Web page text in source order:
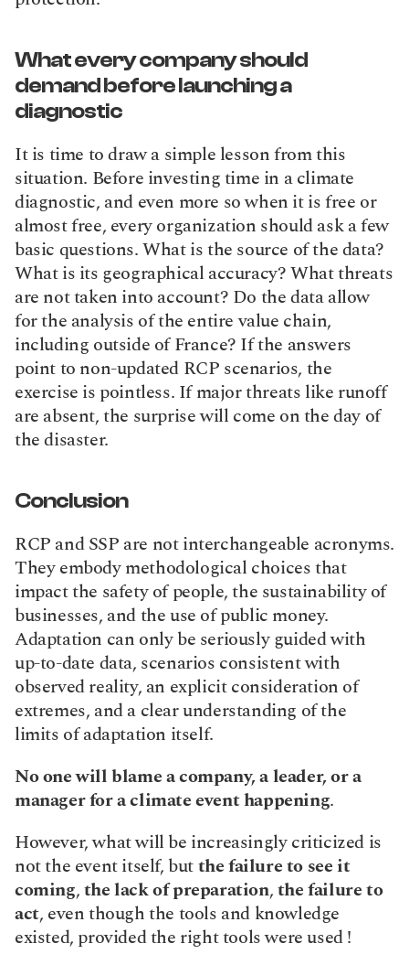
What every company should
demand before launching a
diagnostic
It is time to draw a simple lesson from this
situation. Before investing time in a climate
diagnostic, and even more so when it is free or
almost free, every organization should ask a few
basic questions. What is the source of the data?
What is its geographical accuracy? What threats
are not taken into account? Do the data allow
for the analysis of the entire value chain,
including outside of France? If the answers
point to non-updated RCP scenarios, the
exercise is pointless. If major threats like runoff
are absent, the surprise will come on the day of
the disaster.
Conclusion
RCP and SSP are not interchangeable acronyms.
They embody methodological choices that
impact the safety of people, the sustainability of
businesses, and the use of public money.
Adaptation can only be seriously guided with
up-to-date data, scenarios consistent with
observed reality, an explicit consideration of
extremes, and a clear understanding of the
limits of adaptation itself.
No one will blame a company, a leader, or a
manager for a climate event happening.
However, what will be increasingly criticized is
not the event itself, but the failure to see it
coming, the lack of preparation, the failure to
act, even though the tools and knowledge
existed, provided the right tools were used !